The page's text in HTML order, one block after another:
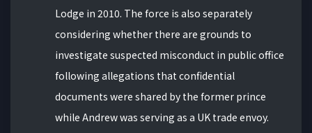
Lodge in 2010. The force is also separately
considering whether there are grounds to
investigate suspected misconduct in public office
following allegations that confidential
documents were shared by the former prince
while Andrew was serving as a UK trade envoy.